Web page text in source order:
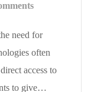
need for
often
access to
to give…